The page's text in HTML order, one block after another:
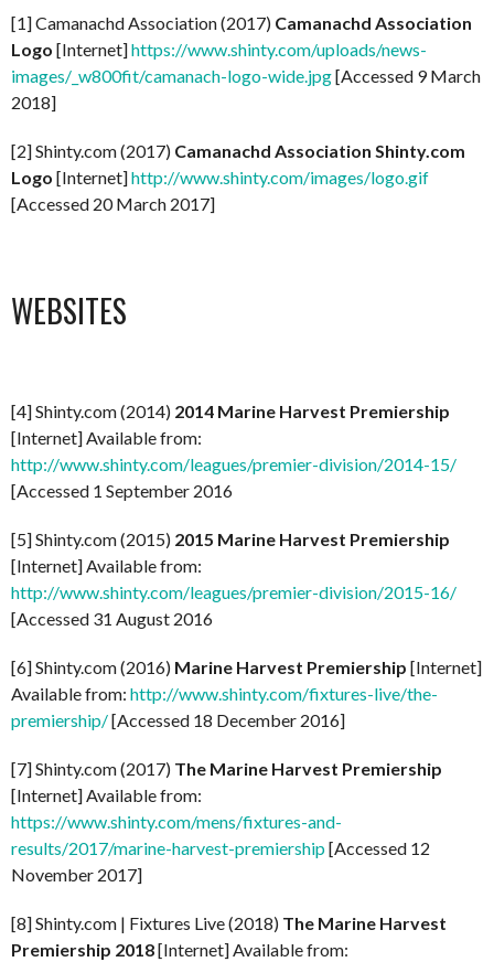
[1] Camanachd Association (2017) Camanachd Association
Logo [Internet]https://www.shinty.com/uploads/news-
images/_w800fit/camanach-logo-wide.jpg[Accessed 9 March
2018]
[2] Shinty.com (2017) Camanachd Association Shinty.com
Logo [Internet]http://www.shinty.com/images/logo.gif
[Accessed 20 March 2017]
WEBSITES
[4] Shinty.com (2014) 2014 Marine Harvest Premiership
[Internet] Available from:
http://www.shinty.com/leagues/premier-division/2014-15/
[Accessed 1 September 2016
[5] Shinty.com (2015) 2015 Marine Harvest Premiership
[Internet] Available from:
http://www.shinty.com/leagues/premier-division/2015-16/
[Accessed 31 August 2016
[6] Shinty.com (2016) Marine Harvest Premiership [Internet]
Available from: http://www.shinty.com/fixtures-live/the-
premiership/[Accessed 18 December 2016]
[7] Shinty.com (2017) The Marine Harvest Premiership
[Internet] Available from:
https://www.shinty.com/mens/fixtures-and-
results/2017/marine-harvest-premiership[Accessed 12
November 2017]
[8] Shinty.com | Fixtures Live (2018) The Marine Harvest
Premiership 2018[Internet] Available from: